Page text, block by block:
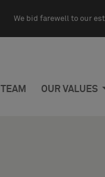
We bid farewell to our
TEAM OUR VALUES